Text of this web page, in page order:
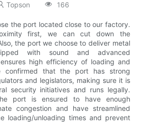
Topson 166
the port located close to our factory.
first, we can cut down the
the port we choose to deliver metal
with sound and advanced
high efficiency of loading and
confirmed that the port has strong
and legislators, making sure it is
security initiatives and runs legally.
port is ensured to have enough
congestion and have streamlined
loading/unloading times and prevent